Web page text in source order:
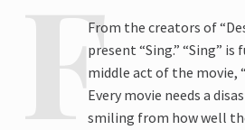
From the creators of
present “Sing.” “Sing”
middle act of the movie,
Every movie needs a
smiling from how well